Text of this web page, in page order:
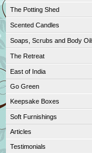
The Cafe
The Potting Shed
Scented Candles
Soaps, Scrubs and Body
The Retreat
East of India
Go Green
Keepsake Boxes
Soft Furnishings
Articles
Testimonials